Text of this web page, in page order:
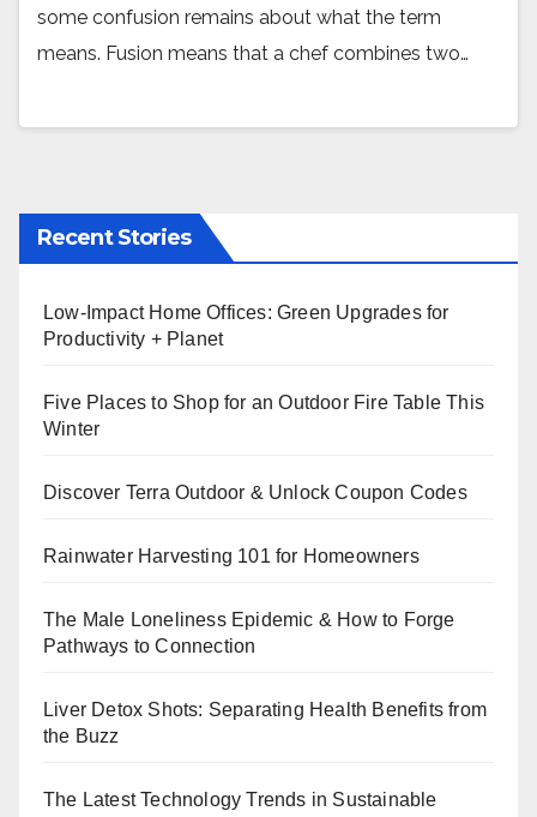
some confusion remains about what the term
means. Fusion means that a chef combines two…
Recent Stories
Low-Impact Home Offices: Green Upgrades for
Productivity + Planet
Five Places to Shop for an Outdoor Fire Table This
Winter
Discover Terra Outdoor & Unlock Coupon Codes
Rainwater Harvesting 101 for Homeowners
The Male Loneliness Epidemic & How to Forge
Pathways to Connection
Liver Detox Shots: Separating Health Benefits from
the Buzz
The Latest Technology Trends in Sustainable